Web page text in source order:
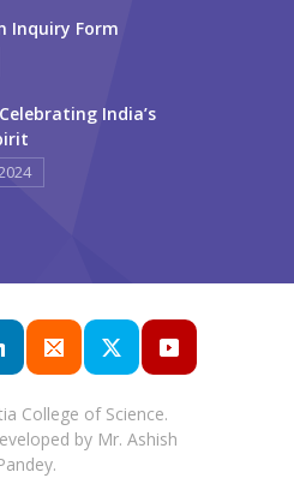
Inquiry Form
India’s
College of Science.
by Mr. Ashish